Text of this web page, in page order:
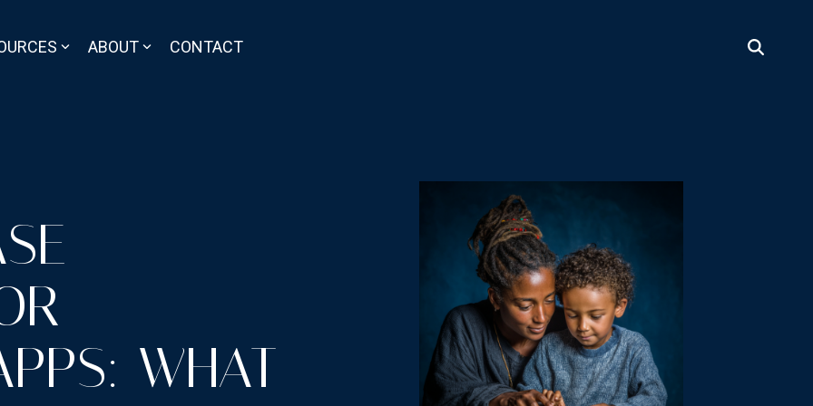
ABOUT CONTACT
WHAT